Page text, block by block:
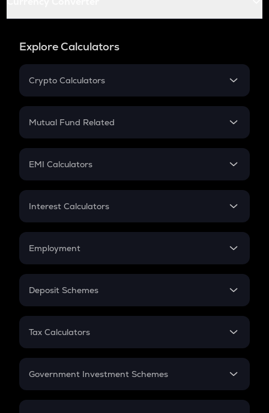
Explore Calculators
Crypto Calculators
Crypto SIP Calculator
Crypto Futures
Mutual Fund Related
Mutual Fund
EMI Calculators
EMI
Credit Card EMI
Interest Calculators
Compound Interest
Employment
In-Hand Salary
PPF
Gratuity
Retirement
Deposit Schemes
FD
Tax Calculators
GST
Government Investment Schemes
Sukanya Samriddhu Yojana